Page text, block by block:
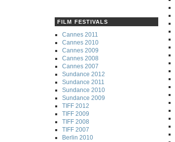
FILM FESTIVALS
Cannes 2011
Cannes 2010
Cannes 2009
Cannes 2008
Cannes 2007
Sundance 2012
Sundance 2011
Sundance 2010
Sundance 2009
TIFF 2012
TIFF 2009
TIFF 2008
TIFF 2007
Berlin 2010